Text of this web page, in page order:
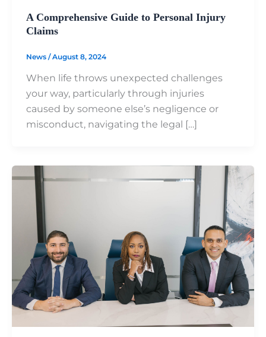
A Comprehensive Guide to Personal Injury
Claims
News /August 8, 2024
When life throws unexpected challenges
your way, particularly through injuries
caused by someone else’s negligence or
misconduct, navigating the legal […]